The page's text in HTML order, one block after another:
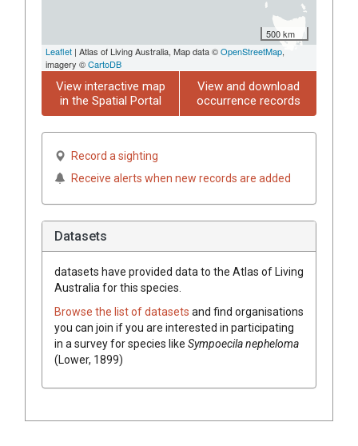
500 km
Leaflet | Atlas of Living Australia, Map data ©OpenStreetMap,
imagery ©CartoDB
View interactive map
in the Spatial Portal
View and download
occurrence records
Record a sighting
Receive alerts when new records are added
Datasets
datasets have provided data to the Atlas of Living
Australia for this species.
Browse the list of datasets and find organisations
you can join if you are interested in participating
in a survey for species like Sympoecila nepheloma
(Lower, 1899)